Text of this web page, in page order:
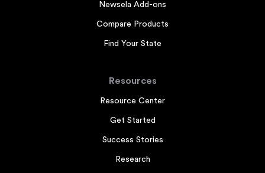
Newsela Add-ons
Compare Products
Find Your State
Resources
Resource Center
Get Started
Success Stories
Research